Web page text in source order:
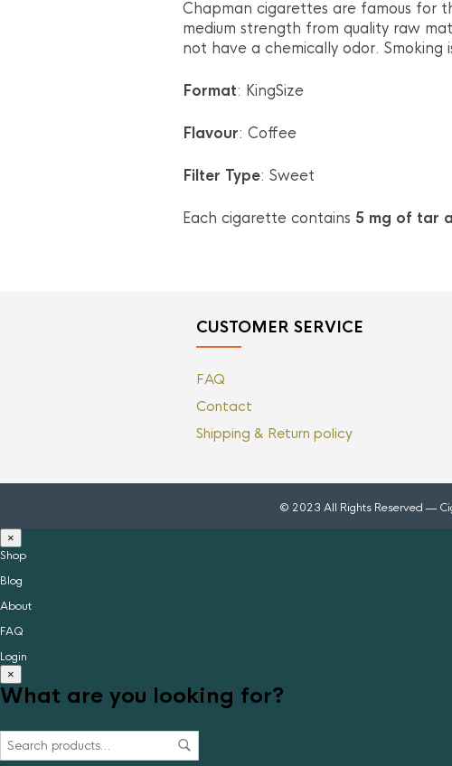
Chapman cigarettes are famous for
medium strength from quality raw
not have a chemically odor.
Format: KingSize
Flavour: Coffee
Filter Type: Sweet
Each cigarette contains 5 mg of tar
CUSTOMER SERVICE
FAQ
Contact
Shipping & Return policy
© 2023 All Rights Reserved —
×
Shop
Blog
About
FAQ
Login
×
What are you looking for?